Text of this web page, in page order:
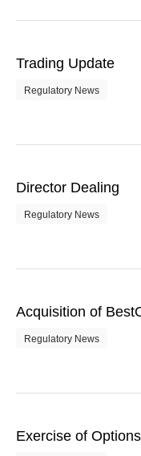
Trading Update
Regulatory News
Director Dealing
Regulatory News
Acquisition of
Regulatory News
Exercise of